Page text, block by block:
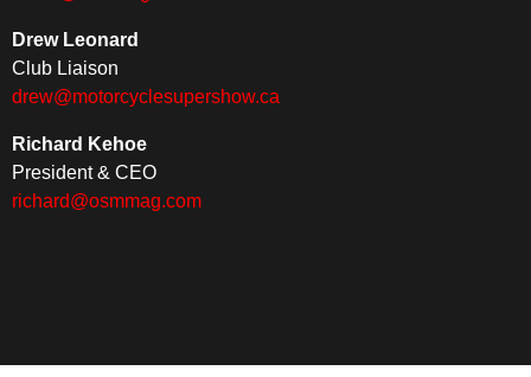
Drew Leonard
Club Liaison
drew@motorcyclesupershow.ca
Richard Kehoe
President & CEO
richard@osmmag.com